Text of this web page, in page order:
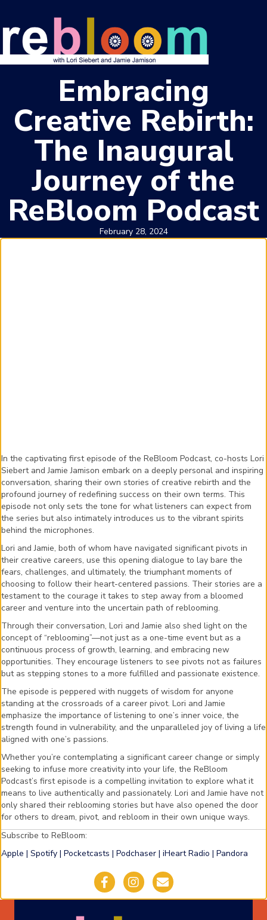
Embracing
Creative Rebirth:
The Inaugural
Journey of the
ReBloom Podcast
February 28, 2024
In the captivating first episode of the ReBloom Podcast, co-hosts Lori
Siebert and Jamie Jamison embark on a deeply personal and inspiring
conversation, sharing their own stories of creative rebirth and the
profound journey of redefining success on their own terms. This
episode not only sets the tone for what listeners can expect from
the series but also intimately introduces us to the vibrant spirits
behind the microphones.
Lori and Jamie, both of whom have navigated significant pivots in
their creative careers, use this opening dialogue to lay bare the
fears, challenges, and ultimately, the triumphant moments of
choosing to follow their heart-centered passions. Their stories are a
testament to the courage it takes to step away from a bloomed
career and venture into the uncertain path of reblooming.
Through their conversation, Lori and Jamie also shed light on the
concept of “reblooming”—not just as a one-time event but as a
continuous process of growth, learning, and embracing new
opportunities. They encourage listeners to see pivots not as failures
but as stepping stones to a more fulfilled and passionate existence.
The episode is peppered with nuggets of wisdom for anyone
standing at the crossroads of a career pivot. Lori and Jamie
emphasize the importance of listening to one’s inner voice, the
strength found in vulnerability, and the unparalleled joy of living a life
aligned with one’s passions.
Whether you’re contemplating a significant career change or simply
seeking to infuse more creativity into your life, the ReBloom
Podcast’s first episode is a compelling invitation to explore what it
means to live authentically and passionately. Lori and Jamie have not
only shared their reblooming stories but have also opened the door
for others to dream, pivot, and rebloom in their own unique ways.
Subscribe to ReBloom:
Apple | Spotify | Pocketcasts | Podchaser | iHeart Radio | Pandora